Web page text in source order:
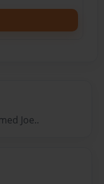
Joe..